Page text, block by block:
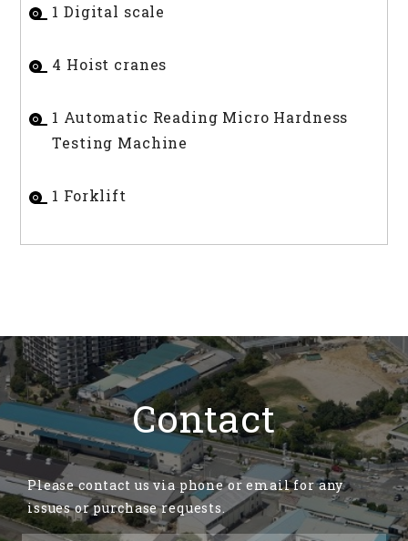
1 Digital scale
4 Hoist cranes
1 Automatic Reading Micro Hardness
Testing Machine
1 Forklift
Contact
Please contact us via phone or email for any
issues or purchase requests.